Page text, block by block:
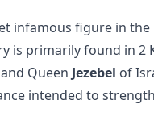
infamous figure in
is primarily found in
and Queen Jezebel of
intended to